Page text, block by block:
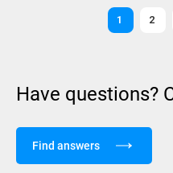
1 2
Have questions?
Find answers